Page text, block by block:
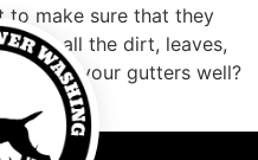
to make sure that they
out all the dirt, leaves,
up your gutters well?
a […]